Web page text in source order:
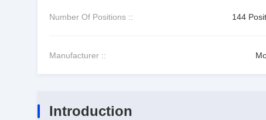
Number Of Positions :: 144
Manufacturer ::
Introduction